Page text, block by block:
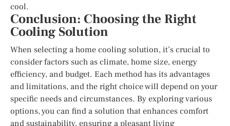
cool.
Conclusion: Choosing the Right
Cooling Solution
When selecting a home cooling solution, it’s crucial to
consider factors such as climate, home size, energy
efficiency, and budget. Each method has its advantages
and limitations, and the right choice will depend on your
specific needs and circumstances. By exploring various
options, you can find a solution that enhances comfort
and sustainability, ensuring a pleasant living